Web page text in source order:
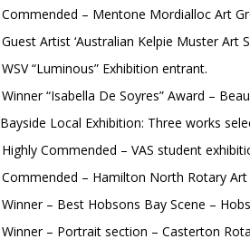
Commended – Mentone Mordialloc Art
Guest Artist ‘Australian Kelpie Muster Art
WSV “Luminous” Exhibition entrant.
Winner “Isabella De Soyres” Award –
Bayside Local Exhibition: Three works
Highly Commended – VAS student
Commended – Hamilton North Rotary Art
Winner – Best Hobsons Bay Scene –
Winner – Portrait section – Casterton